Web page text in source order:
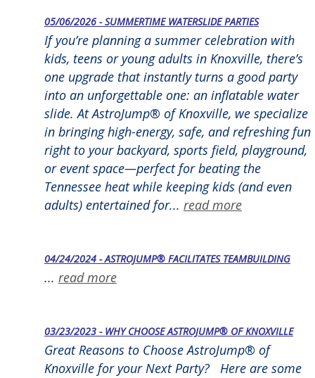
05/06/2026 - SUMMERTIME WATERSLIDE PARTIES
If you’re planning a summer celebration with
kids, teens or young adults in Knoxville, there’s
one upgrade that instantly turns a good party
into an unforgettable one: an inflatable water
slide. At AstroJump® of Knoxville, we specialize
in bringing high-energy, safe, and refreshing fun
right to your backyard, sports field, playground,
or event space—perfect for beating the
Tennessee heat while keeping kids (and even
adults) entertained for... read more
04/24/2024 - ASTROJUMP® FACILITATES TEAMBUILDING
... read more
03/23/2023 - WHY CHOOSE ASTROJUMP® OF KNOXVILLE
Great Reasons to Choose AstroJump® of
Knoxville for your Next Party? Here are some